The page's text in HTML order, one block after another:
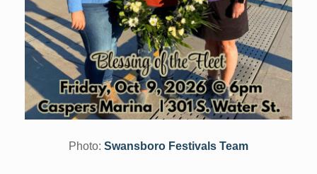
Photo: Swansboro Festivals Team